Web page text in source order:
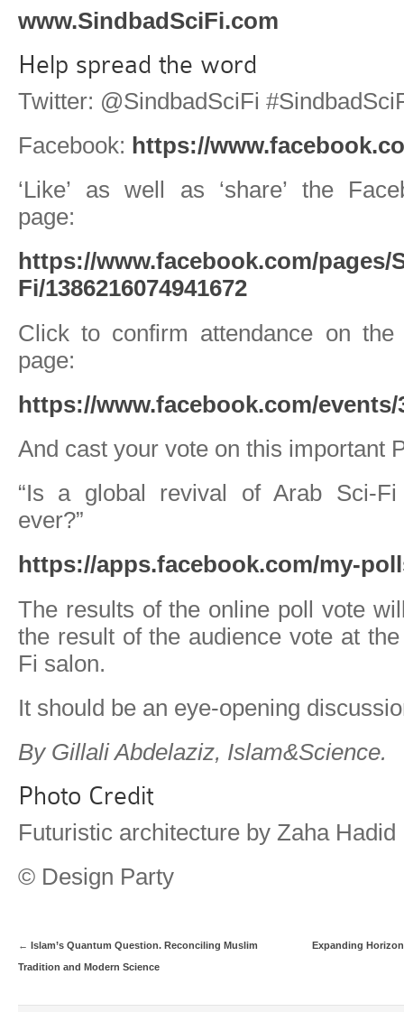
www.SindbadSciFi.com
Help spread the word
Twitter: @SindbadSciFi
Facebook: https://
‘Like’ as well as ‘share’ the
page:
https://www.facebook.com/pages/
Fi/1386216074941672
Click to confirm attendance on the
page:
https://www.facebook.com/events/
And cast your vote on this important
“Is a global revival of Arab Sci-
ever?”
https://apps.facebook.com/my-
The results of the online poll vote
the result of the audience vote at
Fi salon.
It should be an eye-opening
By Gillali Abdelaziz, Islam&Science.
Photo Credit
Futuristic architecture by Zaha Hadid
© Design Party
←
Islam’s Quantum Question. Reconciling Muslim
Tradition and Modern Science
Expanding